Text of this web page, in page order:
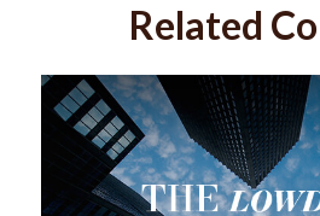
Related